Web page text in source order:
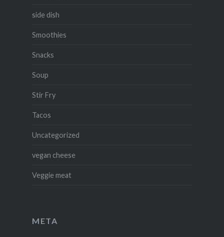
side dish
Smoothies
Snacks
Soup
Stir Fry
Tacos
Uncategorized
vegan cheese
Veggie meat
META